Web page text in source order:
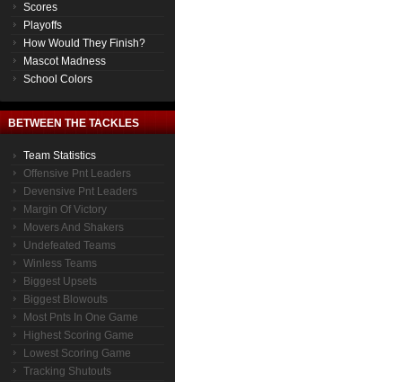
Scores
Playoffs
How Would They Finish?
Mascot Madness
School Colors
BETWEEN THE TACKLES
Team Statistics
Offensive Pnt Leaders
Devensive Pnt Leaders
Margin Of Victory
Movers And Shakers
Undefeated Teams
Winless Teams
Biggest Upsets
Biggest Blowouts
Most Pnts In One Game
Highest Scoring Game
Lowest Scoring Game
Tracking Shutouts